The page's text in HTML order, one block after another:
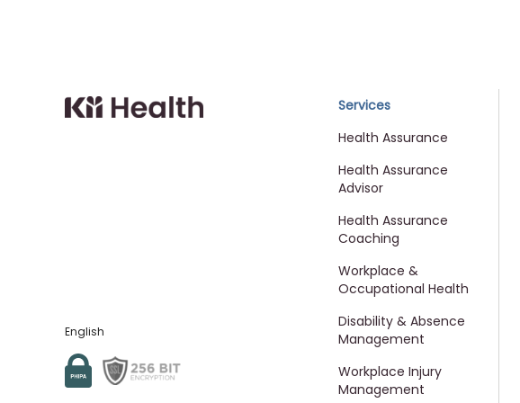
Cloud MD - return home
English
Services
Health Assurance
Health Assurance
Advisor
Health Assurance
Coaching
Workplace &
Occupational Health
Disability & Absence
Management
Workplace Injury
Management